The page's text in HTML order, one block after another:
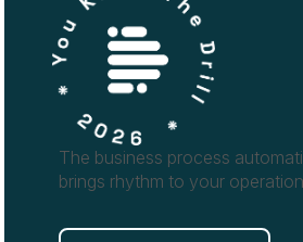
The business process
brings rhythm to your